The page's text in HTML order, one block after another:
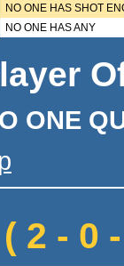
NO ONE HAS SHOT
NO ONE HAS ANY
ONE
2 - 0